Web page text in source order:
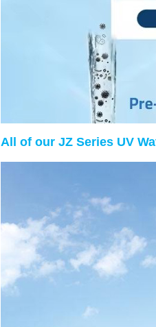
All of our JZ Series UV